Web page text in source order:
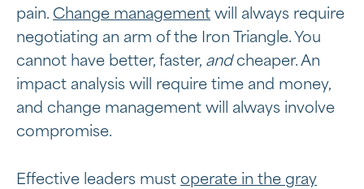
pain. Change management will always require
negotiating an arm of the Iron Triangle. You
cannot have better, faster, andcheaper. An
impact analysis will require time and money,
and change management will always involve
compromise.
Effective leaders must operate in the gray